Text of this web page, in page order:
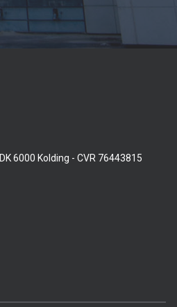
6000 Kolding - CVR 76443815